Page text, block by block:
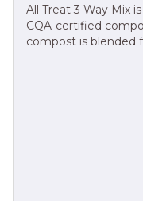
All Treat 3 Way Mix
CQA-certified
compost is blended